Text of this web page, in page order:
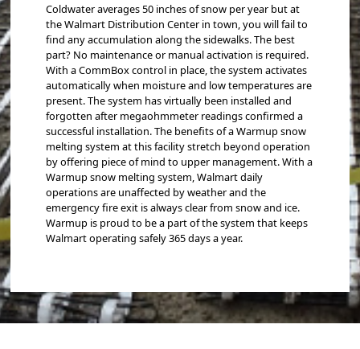
Coldwater averages 50 inches of snow per year but at
the Walmart Distribution Center in town, you will fail to
find any accumulation along the sidewalks. The best
part? No maintenance or manual activation is required.
With a CommBox control in place, the system activates
automatically when moisture and low temperatures are
present. The system has virtually been installed and
forgotten after megaohmmeter readings confirmed a
successful installation. The benefits of a Warmup snow
melting system at this facility stretch beyond operation
by offering piece of mind to upper management. With a
Warmup snow melting system, Walmart daily
operations are unaffected by weather and the
emergency fire exit is always clear from snow and ice.
Warmup is proud to be a part of the system that keeps
Walmart operating safely 365 days a year.